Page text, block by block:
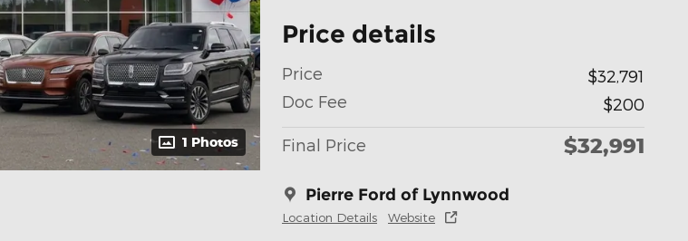
1 Photos
Price details
Price
$32,791
Doc Fee
$200
Final Price $32,991
Pierre Ford of Lynnwood
Location Details Website